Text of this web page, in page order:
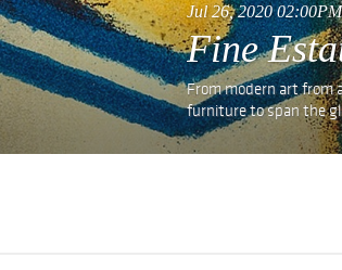
Jul 26, 2020
Fine
From modern art from
furniture to span the